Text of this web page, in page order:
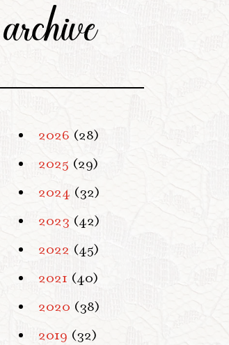
archive
2026 (28)
2025 (29)
2024 (32)
2023 (42)
2022 (45)
2021 (40)
2020 (38)
2019 (32)